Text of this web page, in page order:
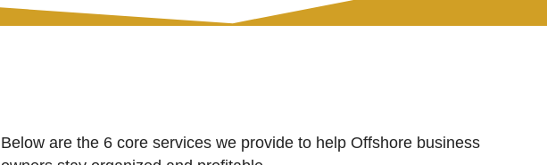
Below are the 6 core services we provide to help Offshore business